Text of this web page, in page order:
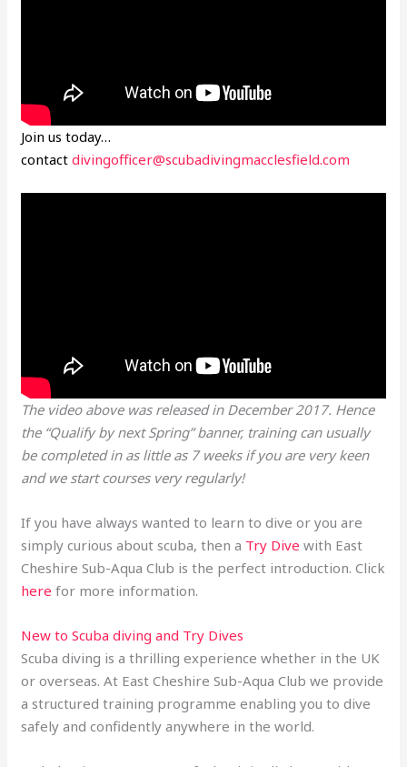
Join us today…
contactdivingofficer@scubadivingmacclesfield.com
The video above was released in December 2017. Hence
the “Qualify by next Spring” banner, training can usually
be completed in as little as 7 weeks if you are very keen
and we start courses very regularly!
If you have always wanted to learn to dive or you are
simply curious about scuba, then a Try Dive with East
Cheshire Sub-Aqua Club is the perfect introduction. Click
here for more information.
New to Scuba diving and Try Dives
Scuba diving is a thrilling experience whether in the UK
or overseas. At East Cheshire Sub-Aqua Club we provide
a structured training programme enabling you to dive
safely and confidently anywhere in the world.